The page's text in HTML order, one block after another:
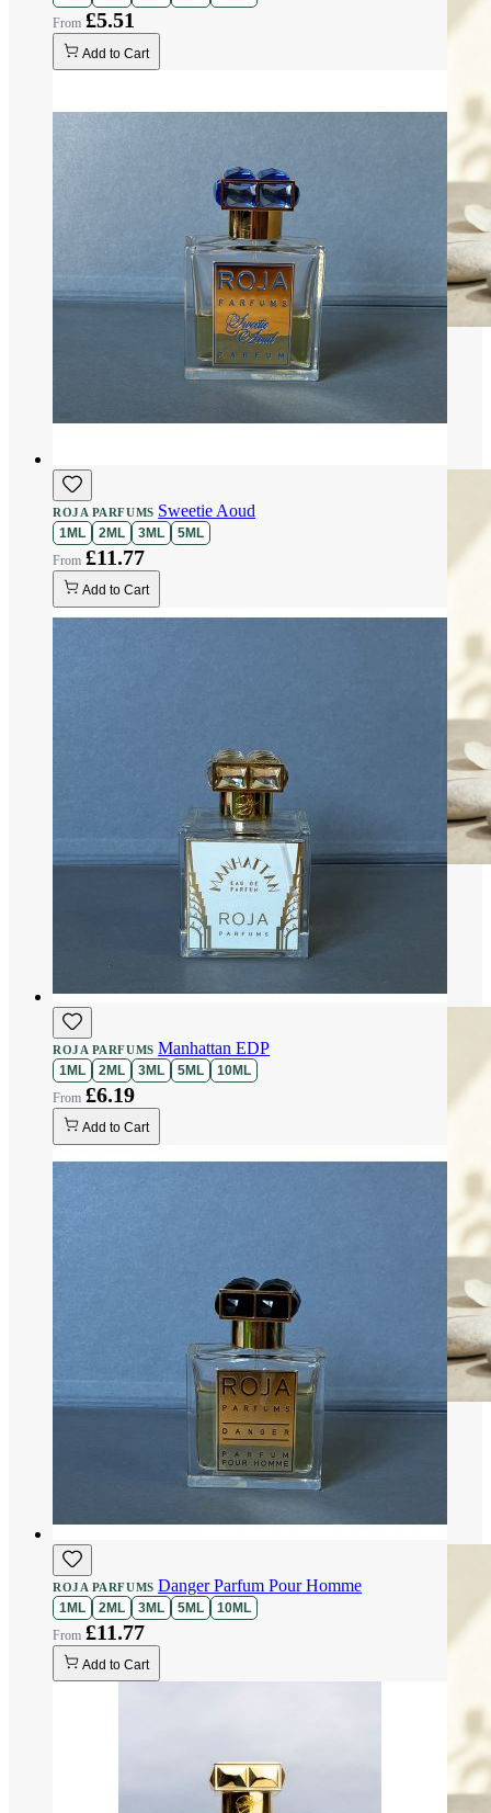
£5.51
Add to Cart
ROJA PARFUMS Sweetie Aoud
1ML 2ML 3ML 5ML
£11.77
Add to Cart
ROJA PARFUMS Manhattan EDP
1ML 2ML 3ML 5ML 10ML
£6.19
Add to Cart
ROJA PARFUMS Danger Parfum Pour Homme
1ML 2ML 3ML 5ML 10ML
£11.77
Add to Cart